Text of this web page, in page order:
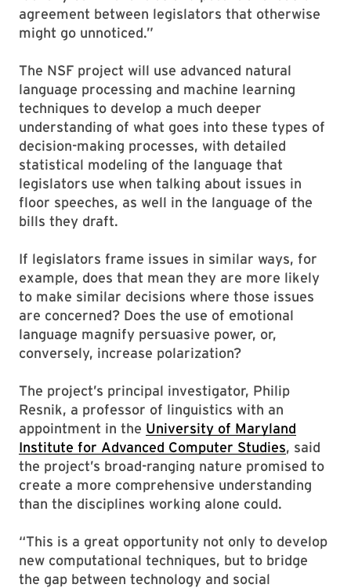
agreement between legislators that otherwise
might go unnoticed.”
The NSF project will use advanced natural
language processing and machine learning
techniques to develop a much deeper
understanding of what goes into these types of
decision-making processes, with detailed
statistical modeling of the language that
legislators use when talking about issues in
floor speeches, as well in the language of the
bills they draft.
If legislators frame issues in similar ways, for
example, does that mean they are more likely
to make similar decisions where those issues
are concerned? Does the use of emotional
language magnify persuasive power, or,
conversely, increase polarization?
The project’s principal investigator, Philip
Resnik, a professor of linguistics with an
appointment in the University of Maryland
Institute for Advanced Computer Studies, said
the project’s broad-ranging nature promised to
create a more comprehensive understanding
than the disciplines working alone could.
“This is a great opportunity not only to develop
new computational techniques, but to bridge
the gap between technology and social